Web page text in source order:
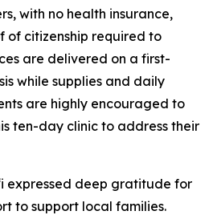
with no health insurance,
of citizenship required to
are delivered on a first-
while supplies and daily
are highly encouraged to
ten-day clinic to address their
expressed deep gratitude for
to support local families.